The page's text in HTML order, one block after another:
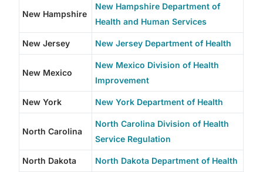
New Hampshire
New Hampshire Department of
Health and Human Services
New Jersey New Jersey Department of Health
New Mexico
New Mexico Division of Health
Improvement
New York New York Department of Health
North Carolina
North Carolina Division of Health
Service Regulation
North Dakota North Dakota Department of Health